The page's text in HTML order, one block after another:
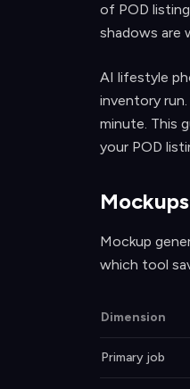
of POD
shadows are
AI lifestyle
inventory
minute. This
your POD
Mockup
which tool
Dimension
Primary job